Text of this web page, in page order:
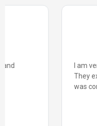
I am very happy with
They explained every
was complete on time.